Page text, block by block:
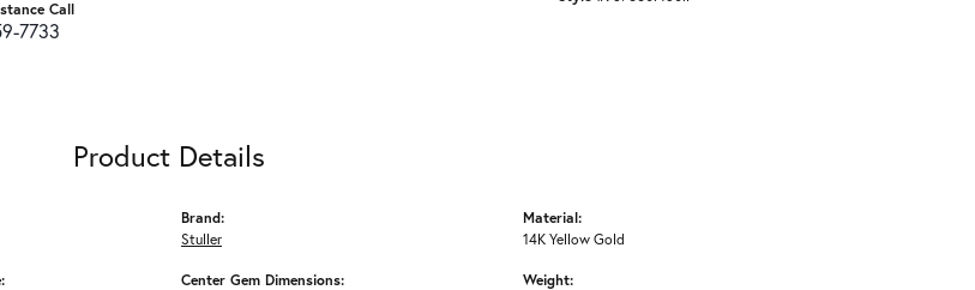
Call
7733
Product Details
Brand:
Stuller
Center Gem Dimensions:
Material:
14K Yellow Gold
Weight: